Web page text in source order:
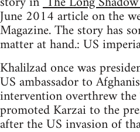
June 2014 article on the
Magazine. The story has
matter at hand.: US
Khalilzad once was
US ambassador to
intervention overthrew
promoted Karzai to the
after the US invasion of